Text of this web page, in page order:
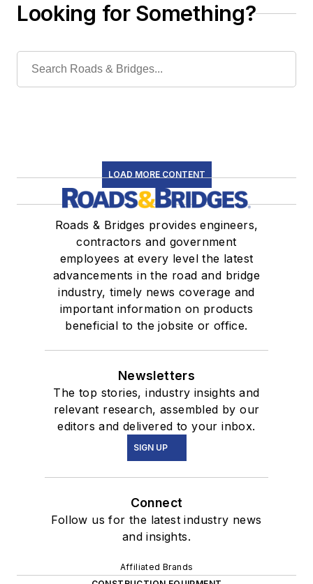
Looking for Something?
LOAD MORE CONTENT
Roads & Bridges provides engineers,
contractors and government
employees at every level the latest
advancements in the road and bridge
industry, timely news coverage and
important information on products
beneficial to the jobsite or office.
Newsletters
The top stories, industry insights and
relevant research, assembled by our
editors and delivered to your inbox.
SIGN UP
Connect
Follow us for the latest industry news
and insights.
Affiliated Brands